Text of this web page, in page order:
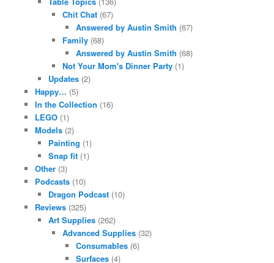
Chit Chat(67)
Answered by Austin Smith (67)
Family(68)
Answered by Austin Smith (68)
Not Your Mom's Dinner Party(1)
Updates (2)
Happy… (5)
In the Collection (16)
LEGO(1)
Models(2)
Painting (1)
Snap fit (1)
Other(3)
Podcasts(10)
Dragon Podcast (10)
Reviews(325)
Art Supplies (262)
Advanced Supplies(32)
Consumables (6)
Surfaces (4)